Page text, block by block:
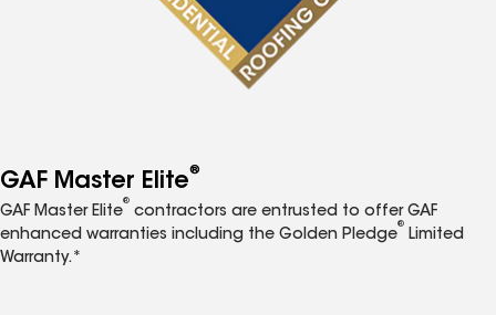
GAF Master Elite®
GAF Master Elite
®
contractors are entrusted to offer GAF
enhanced warranties including the Golden Pledge
®
Limited
Warranty.*